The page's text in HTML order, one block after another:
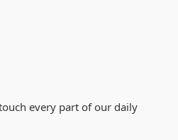
every part of our daily